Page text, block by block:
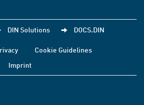
DIN Solutions DOCS.DIN
Cookie Guidelines
Imprint